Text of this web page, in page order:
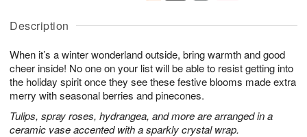
Description
When it’s a winter wonderland outside, bring warmth and good
cheer inside! No one on your list will be able to resist getting into
the holiday spirit once they see these festive blooms made extra
merry with seasonal berries and pinecones.
Tulips, spray roses, hydrangea, and more are arranged in a
ceramic vase accented with a sparkly crystal wrap.
u
7
g
g
t
s